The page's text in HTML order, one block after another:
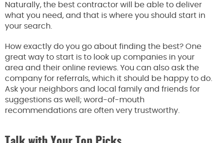
Naturally, the best contractor will be able to deliver
what you need, and that is where you should start in
your search.
How exactly do you go about finding the best? One
great way to start is to look up companies in your
area and their online reviews. You can also ask the
company for referrals, which it should be happy to do.
Ask your neighbors and local family and friends for
suggestions as well; word-of-mouth
recommendations are often very trustworthy.